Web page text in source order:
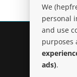
We
personal
and use
purposes
ads).